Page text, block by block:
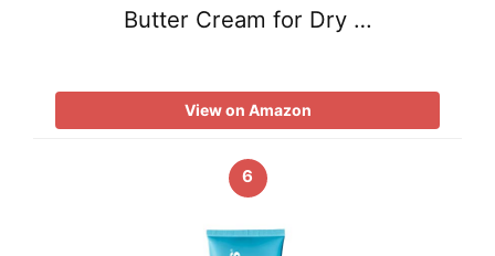
Butter Cream for Dry …
View on Amazon
6